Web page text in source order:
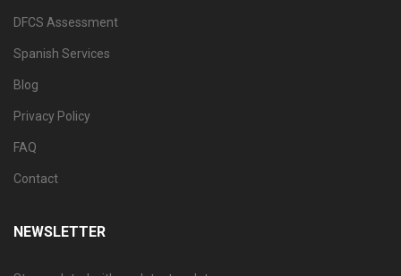
DFCS Assessment
Spanish Services
Blog
Privacy Policy
FAQ
Contact
NEWSLETTER